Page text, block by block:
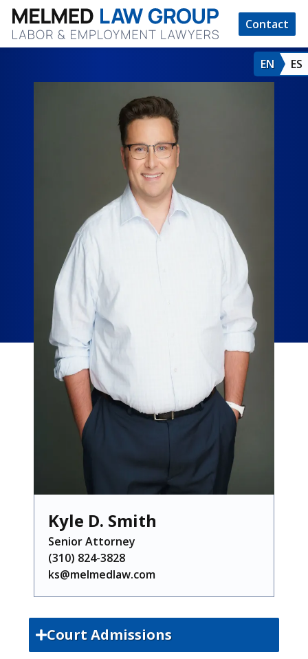
Contact
EN ES
Kyle D. Smith
Senior Attorney
(310) 824-3828
ks@melmedlaw.com
Court Admissions